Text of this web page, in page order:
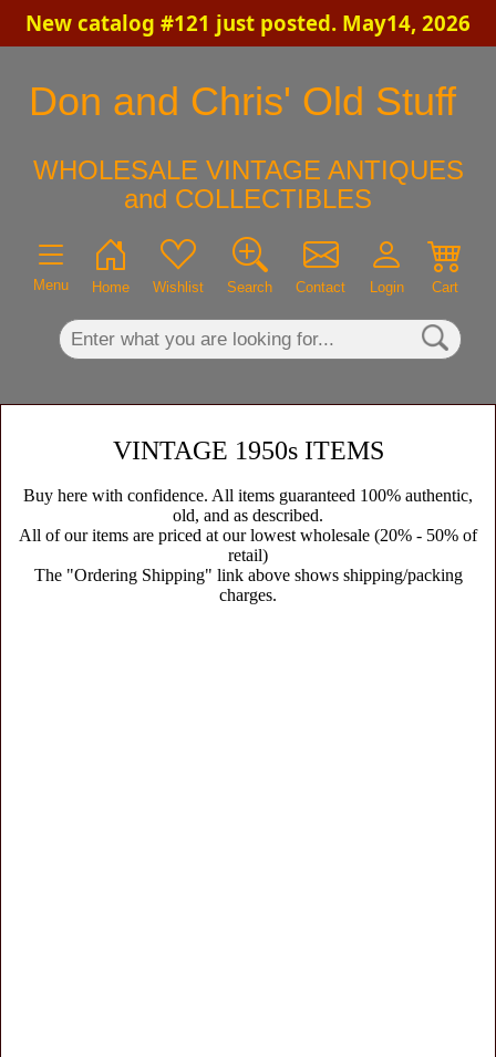
New catalog #121 just posted. May14, 2026
Don and Chris' Old Stuff
WHOLESALE VINTAGE ANTIQUES
and COLLECTIBLES
Menu Home Wishlist Search Contact Login Cart
×
VINTAGE 1950s ITEMS
Buy here with confidence. All items guaranteed 100% authentic,
old, and as described.
All of our items are priced at our lowest wholesale (20% - 50% of
retail)
The "Ordering Shipping" link above shows shipping/packing
charges.